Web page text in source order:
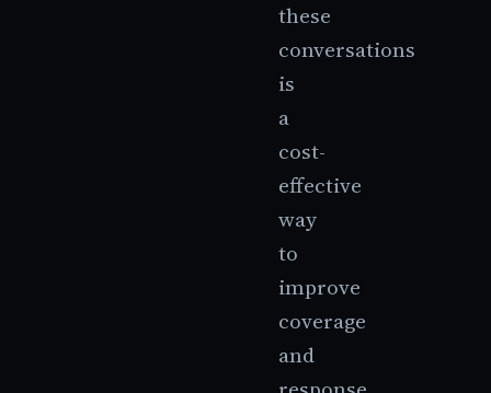
these
conversations
is
a
cost-
effective
way
to
improve
coverage
and